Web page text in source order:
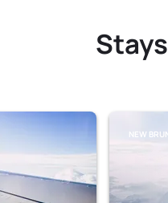
NEW